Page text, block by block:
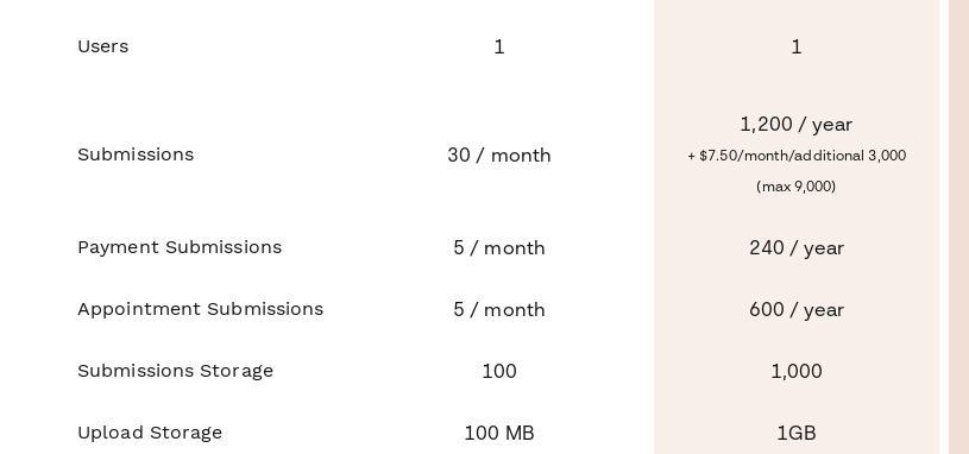
Users 1 1
Submissions 30 / month
1,200 / year
+ $7.50/month/additional 3,000
(max 9,000)
Payment Submissions 5 / month 240 / year
Appointment Submissions 5 / month 600 / year
Submissions Storage 100 1,000
Upload Storage 100 MB 1GB